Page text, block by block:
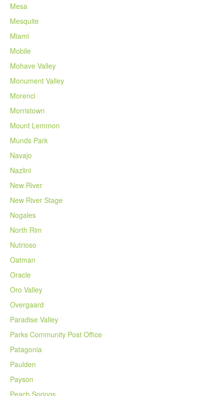
Mesa
Mesquite
Miami
Mobile
Mohave Valley
Monument Valley
Morenci
Morristown
Mount Lemmon
Munds Park
Navajo
Nazlini
New River
New River Stage
Nogales
North Rim
Nutrioso
Oatman
Oracle
Oro Valley
Overgaard
Paradise Valley
Parks Community Post Office
Patagonia
Paulden
Payson
Peach Springs